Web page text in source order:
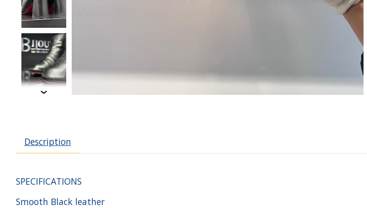
Description
SPECIFICATIONS
Smooth Black leather